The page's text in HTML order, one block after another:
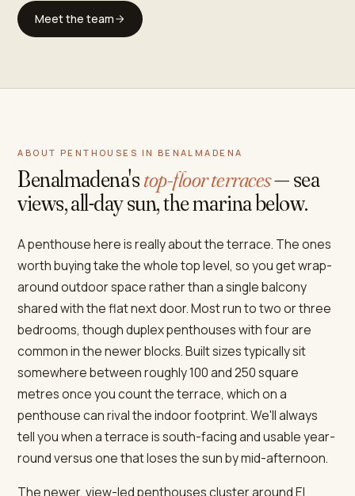
Meet the team
ABOUT PENTHOUSES IN BENALMADENA
Benalmadena'stop-floor terraces— sea
views, all-day sun, the marina below.
A penthouse here is really about the terrace. The ones
worth buying take the whole top level, so you get wrap-
around outdoor space rather than a single balcony
shared with the flat next door. Most run to two or three
bedrooms, though duplex penthouses with four are
common in the newer blocks. Built sizes typically sit
somewhere between roughly 100 and 250 square
metres once you count the terrace, which on a
penthouse can rival the indoor footprint. We'll always
tell you when a terrace is south-facing and usable year-
round versus one that loses the sun by mid-afternoon.
The newer, view-led penthouses cluster around El